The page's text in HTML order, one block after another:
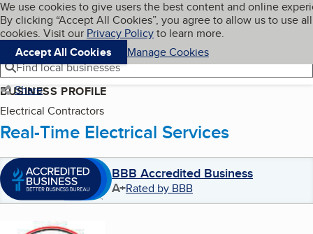
Skip to main content
Cookies on BBB.org
We use cookies to give users the best content and online
By clicking “Accept All Cookies”, you agree to allow us to use all
cookies. Visit our Privacy Policyto learn more.
Accept All Cookies
Manage Cookies
Navigation menu
Menu My BBB
Find local businesses
Share
BUSINESS PROFILE
Electrical Contractors
Real-Time Electrical Services
BBB Accredited Business
A+Rated by BBB